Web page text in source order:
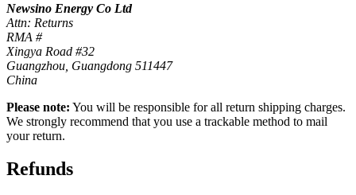
Newsino Energy Co Ltd
Attn: Returns
RMA #
Xingya Road #32
Guangzhou, Guangdong 511447
China
Please note: You will be responsible for all return shipping charges.
We strongly recommend that you use a trackable method to mail
your return.
Refunds